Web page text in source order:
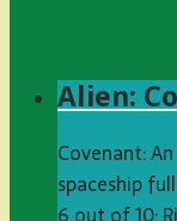
Alien:
Covenant:
spaceship